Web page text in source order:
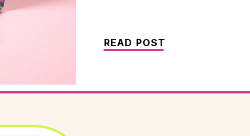
READ POST